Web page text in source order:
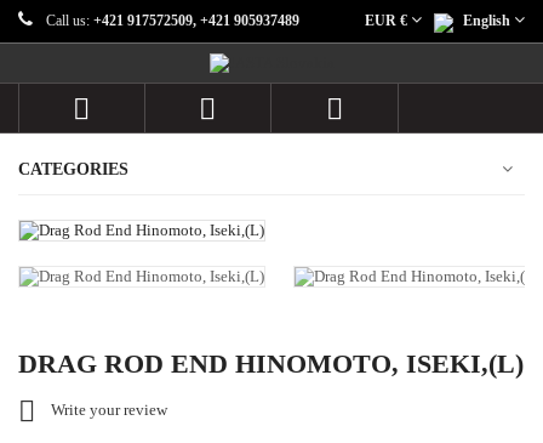
Call us: +421 917572509, +421 905937489 English
EUR €
  
CATEGORIES
DRAG ROD END HINOMOTO, ISEKI,(L)
 Write your review